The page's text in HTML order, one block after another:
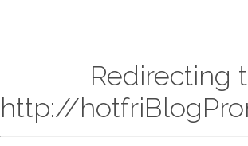
Redirecting
http://